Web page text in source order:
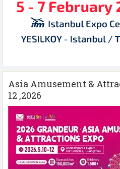
Asia Amusement &
12 ,2026